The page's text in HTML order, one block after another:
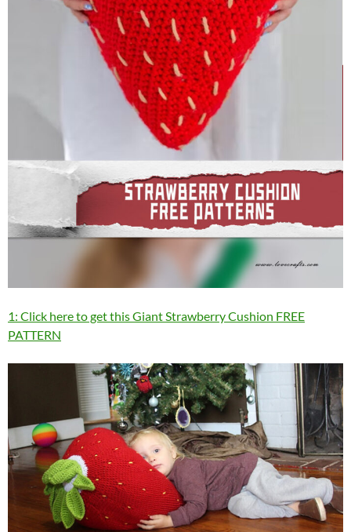
1: Click here to get this Giant Strawberry Cushion FREE
PATTERN